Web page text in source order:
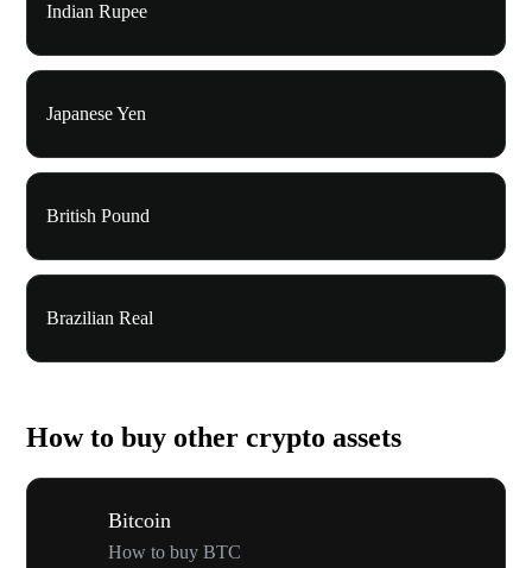
Indian Rupee
Japanese Yen
British Pound
Brazilian Real
How to buy other crypto assets
Bitcoin
How to buy BTC